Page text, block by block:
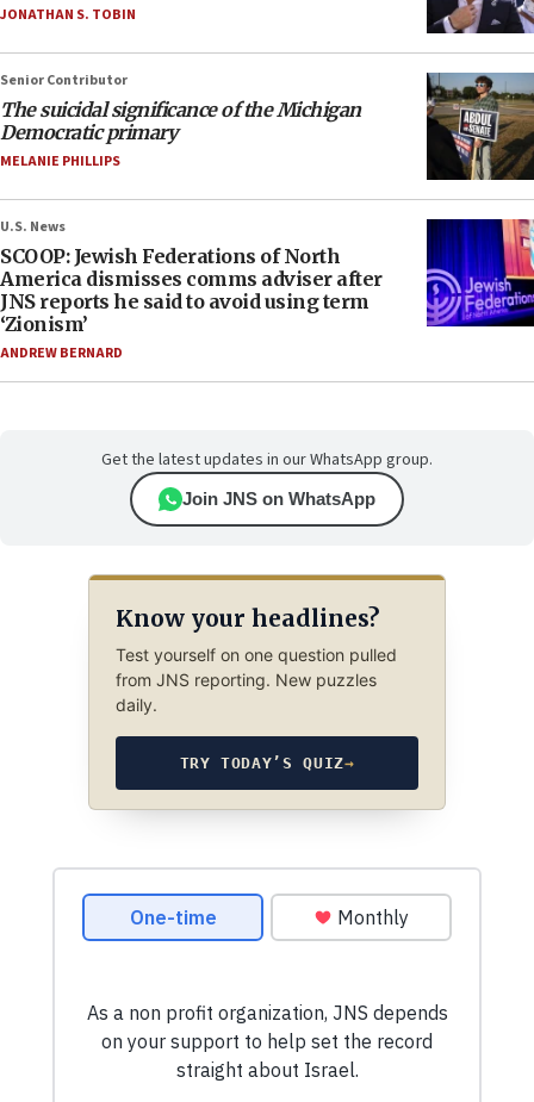
JONATHAN S. TOBIN
Senior Contributor
The suicidal significance of the Michigan
Democratic primary
MELANIE PHILLIPS
U.S. News
SCOOP: Jewish Federations of North
America dismisses comms adviser after
JNS reports he said to avoid using term
‘Zionism’
ANDREW BERNARD
Get the latest updates in our WhatsApp group.
Join JNS on WhatsApp
Know your headlines?
Test yourself on one question pulled
from JNS reporting. New puzzles
daily.
TRY TODAY’S QUIZ→